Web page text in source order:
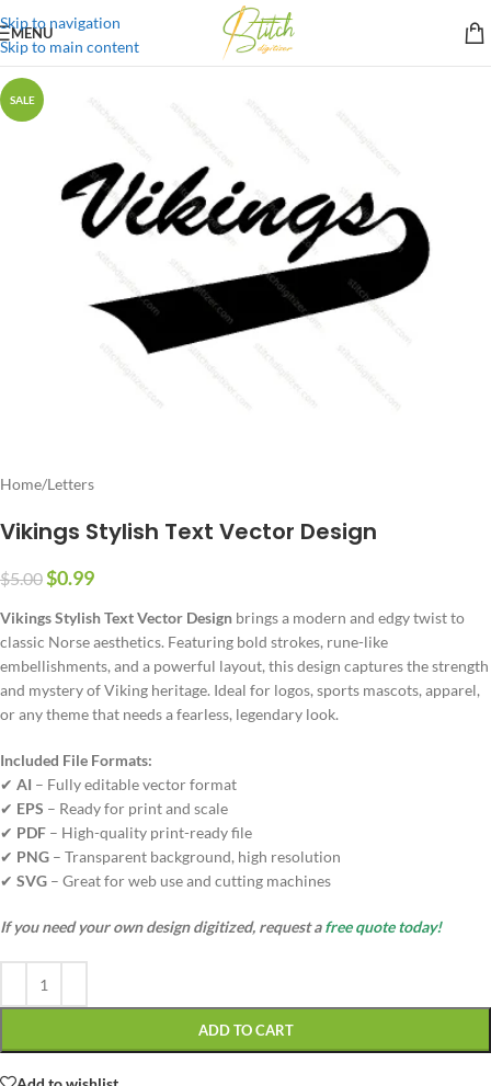
Skip to navigation
Skip to main content
MENU
SALE
Home/Letters
Vikings Stylish Text Vector Design
$5.00$0.99
Vikings Stylish Text Vector Design brings a modern and edgy twist to
classic Norse aesthetics. Featuring bold strokes, rune-like
embellishments, and a powerful layout, this design captures the strength
and mystery of Viking heritage. Ideal for logos, sports mascots, apparel,
or any theme that needs a fearless, legendary look.
Included File Formats:
✔ AI – Fully editable vector format
✔ EPS – Ready for print and scale
✔ PDF – High-quality print-ready file
✔ PNG – Transparent background, high resolution
✔ SVG – Great for web use and cutting machines
If you need your own design digitized, request afree quote today!
ADD TO CART